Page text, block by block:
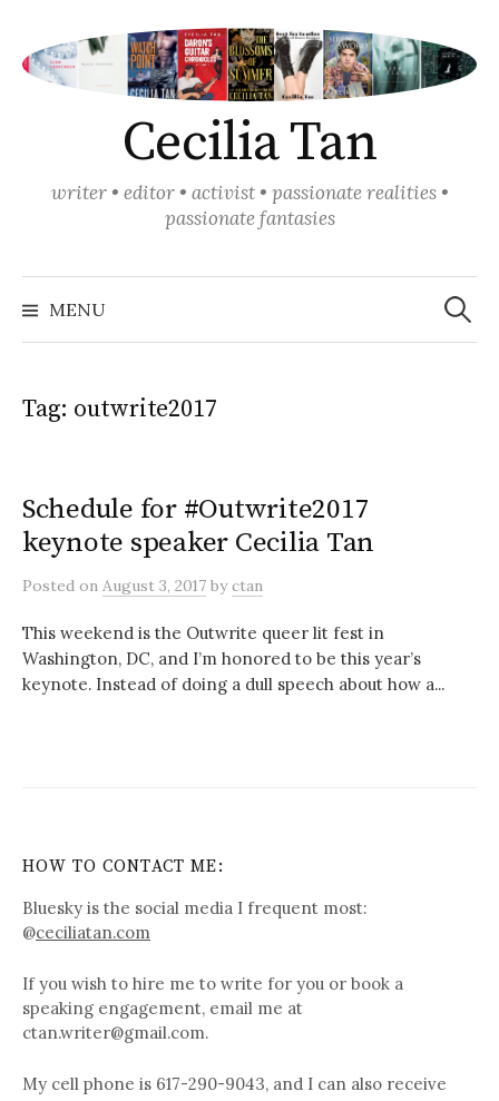
content
Cecilia Tan
writer • editor • activist • passionate realities •
passionate fantasies
MENU
Search
for:
Tag: outwrite2017
Schedule for #Outwrite2017
keynote speaker Cecilia Tan
Posted on August 3, 2017 byctan
This weekend is the Outwrite queer lit fest in
Washington, DC, and I’m honored to be this year’s
keynote. Instead of doing a dull speech about how a...
HOW TO CONTACT ME:
Bluesky is the social media I frequent most:
@ceciliatan.com
If you wish to hire me to write for you or book a
speaking engagement, email me at
ctan.writer@gmail.com.
My cell phone is 617-290-9043, and I can also receive